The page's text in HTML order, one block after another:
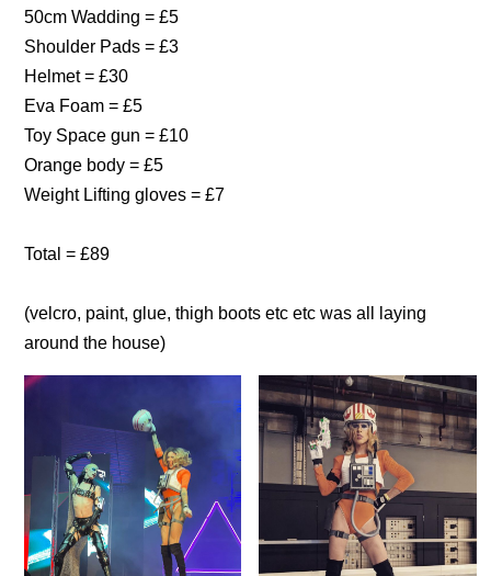
50cm Wadding = £5
Shoulder Pads = £3
Helmet = £30
Eva Foam = £5
Toy Space gun = £10
Orange body = £5
Weight Lifting gloves = £7
Total = £89
(velcro, paint, glue, thigh boots etc etc was all laying
around the house)